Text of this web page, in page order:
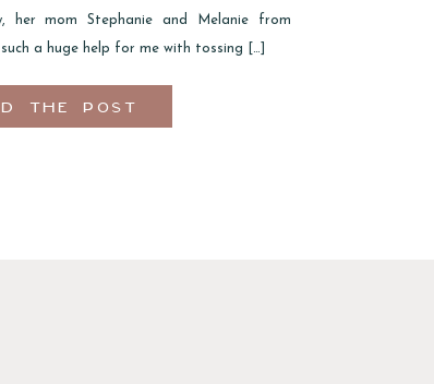
her mom Stephanie and Melanie from
a huge help for me with tossing […]
THE POST